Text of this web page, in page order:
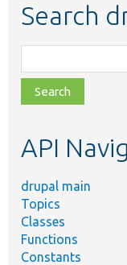
Search
class,
file,
topic,
API
drupal main
Topics
Classes
Functions
Constants